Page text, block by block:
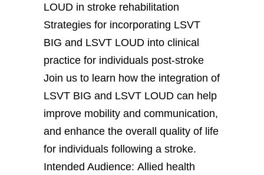
LOUD in stroke rehabilitation
Strategies for incorporating LSVT
BIG and LSVT LOUD into clinical
practice for individuals post-stroke
Join us to learn how the integration of
LSVT BIG and LSVT LOUD can help
improve mobility and communication,
and enhance the overall quality of life
for individuals following a stroke.
Intended Audience: Allied health